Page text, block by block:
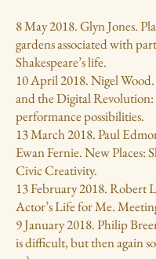
8 May 2018. Glyn Jones.
gardens associated with
Shakespeare’s life.
10 April 2018. Nigel Wood.
and the Digital Revolution:
performance possibilities.
13 March 2018. Paul
Ewan Fernie. New Places:
Civic Creativity.
13 February 2018. Robert
Actor’s Life for Me.
9 January 2018. Philip
is difficult, but then again